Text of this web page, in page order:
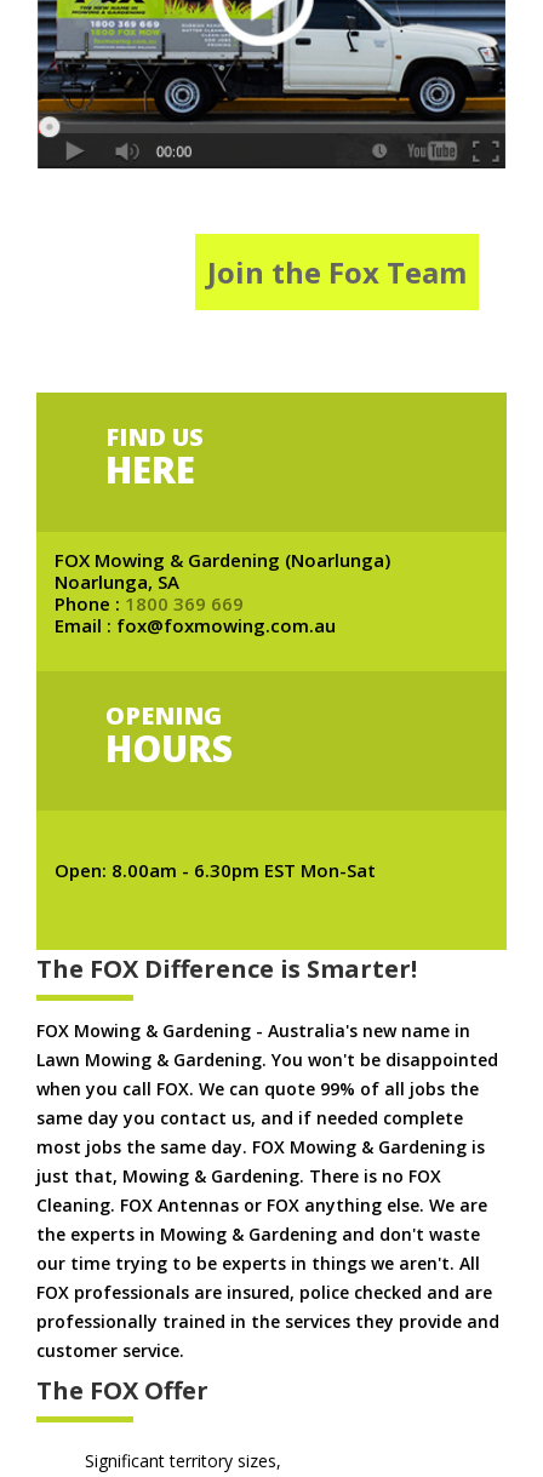
Join the Fox Team
FIND US
HERE
FOX Mowing & Gardening (Noarlunga)
Noarlunga, SA
Phone : 1800 369 669
Email : fox@foxmowing.com.au
OPENING
HOURS
Open: 8.00am - 6.30pm EST Mon-Sat
The FOX Difference is Smarter!
FOX Mowing & Gardening - Australia's new name in
Lawn Mowing & Gardening. You won't be disappointed
when you call FOX. We can quote 99% of all jobs the
same day you contact us, and if needed complete
most jobs the same day. FOX Mowing & Gardening is
just that, Mowing & Gardening. There is no FOX
Cleaning. FOX Antennas or FOX anything else. We are
the experts in Mowing & Gardening and don't waste
our time trying to be experts in things we aren't. All
FOX professionals are insured, police checked and are
professionally trained in the services they provide and
customer service.
The FOX Offer
Significant territory sizes,